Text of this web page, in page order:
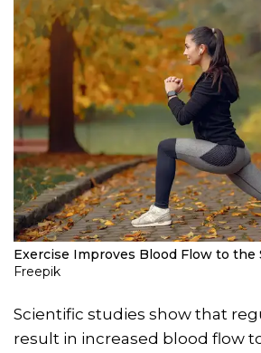
Exercise Improves Blood Flow to the
Freepik
Scientific studies show that
result in increased blood flow